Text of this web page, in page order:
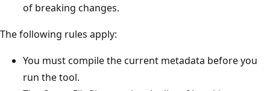
of breaking changes.
The following rules apply:
You must compile the current metadata before you
run the tool.